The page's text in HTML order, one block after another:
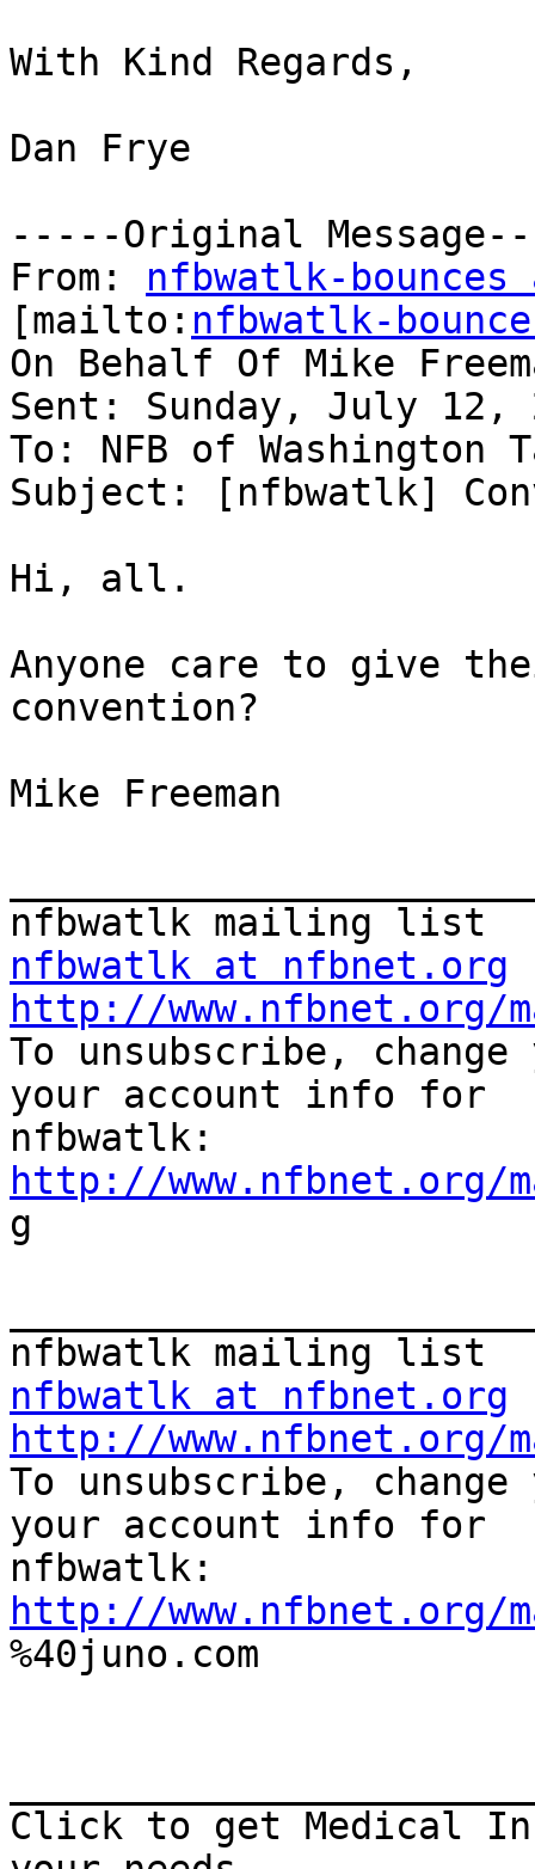
With Kind Regards,
Dan Frye
-----Original
From: nfbwatlk-
[mailto: nfbwatlk-
On Behalf Of Mike
Sent: Sunday, July 12,
To: NFB of Washington
Subject: [nfbwatlk]
Hi, all.
Anyone care to give
convention?
Mike Freeman
nfbwatlk at nfbnet.org
http://www.nfbnet.org/
To unsubscribe,
your account info for
http://www.nfbnet.org/
g
nfbwatlk at nfbnet.org
http://www.nfbnet.org/
To unsubscribe,
your account info for
http://www.nfbnet.org/
%40juno.com
Click to get Medical